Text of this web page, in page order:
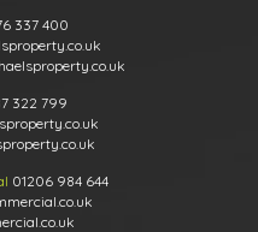
337 400
322 799
01206 984 644